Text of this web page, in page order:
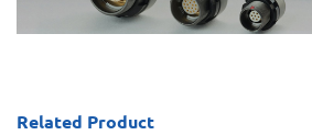
Related Product